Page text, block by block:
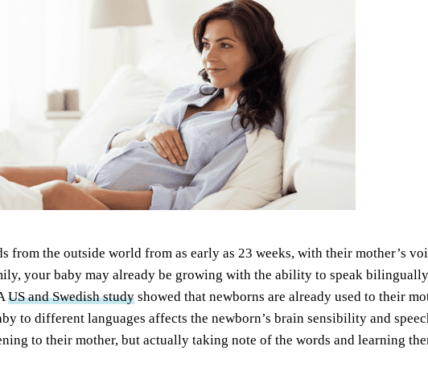
from the outside world from as early as 23 weeks, with their mother’s
your baby may already be growing with the ability to speak
US and Swedish study showed that newborns are already used to their
to different languages affects the newborn’s brain sensibility and
to their mother, but actually taking note of the words and learning